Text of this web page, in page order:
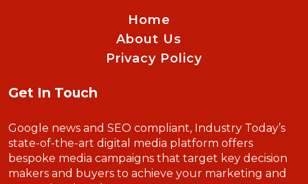
Home
About Us
Privacy Policy
Get In Touch
Google news and SEO compliant, Industry Today’s
state-of-the-art digital media platform offers
bespoke media campaigns that target key decision
makers and buyers to achieve your marketing and